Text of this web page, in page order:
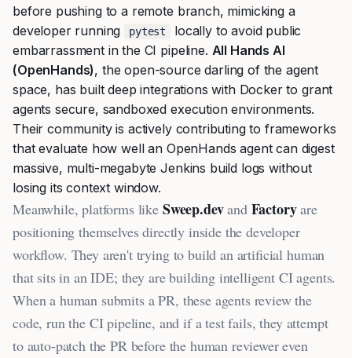
before pushing to a remote branch, mimicking a
developer running
pytest
locally to avoid public
embarrassment in the CI pipeline. All Hands AI
(OpenHands), the open-source darling of the agent
space, has built deep integrations with Docker to grant
agents secure, sandboxed execution environments.
Their community is actively contributing to frameworks
that evaluate how well an OpenHands agent can digest
massive, multi-megabyte Jenkins build logs without
losing its context window.
Meanwhile, platforms like Sweep.devand Factoryare
positioning themselves directly inside the developer
workflow. They aren't trying to build an artificial human
that sits in an IDE; they are building intelligent CI agents.
When a human submits a PR, these agents review the
code, run the CI pipeline, and if a test fails, they attempt
to auto-patch the PR before the human reviewer even